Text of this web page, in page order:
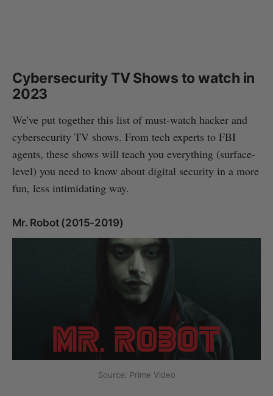
Cybersecurity TV Shows to watch in
2023
We've put together this list of must-watch hacker and
cybersecurity TV shows. From tech experts to FBI
agents, these shows will teach you everything (surface-
level) you need to know about digital security in a more
fun, less intimidating way.
Mr. Robot (2015-2019)
Source: Prime Video